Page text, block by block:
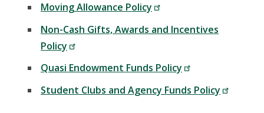
Moving Allowance Policy
Non-Cash Gifts, Awards and Incentives
Policy
Quasi Endowment Funds Policy
Student Clubs and Agency Funds Policy